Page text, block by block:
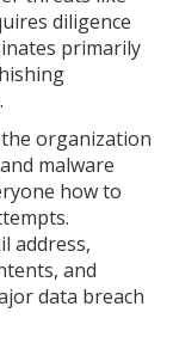
diligence
primarily
organization
malware
how to
address,
and
data breach